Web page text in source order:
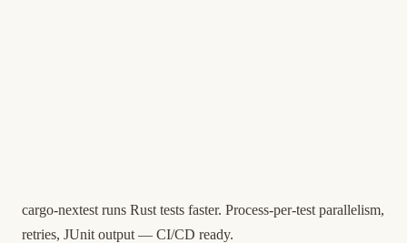
cargo-nextest runs Rust tests faster. Process-per-test parallelism,
retries, JUnit output — CI/CD ready.